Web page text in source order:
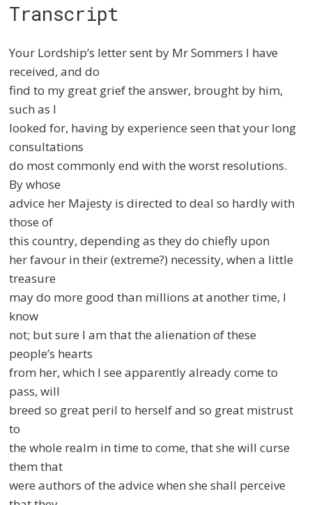
Transcript
Your Lordship’s letter sent by Mr Sommers I have
received, and do
find to my great grief the answer, brought by him,
such as I
looked for, having by experience seen that your long
consultations
do most commonly end with the worst resolutions.
By whose
advice her Majesty is directed to deal so hardly with
those of
this country, depending as they do chiefly upon
her favour in their (extreme?) necessity, when a little
treasure
may do more good than millions at another time, I
know
not; but sure I am that the alienation of these
people’s hearts
from her, which I see apparently already come to
pass, will
breed so great peril to herself and so great mistrust
to
the whole realm in time to come, that she will curse
them that
were authors of the advice when she shall perceive